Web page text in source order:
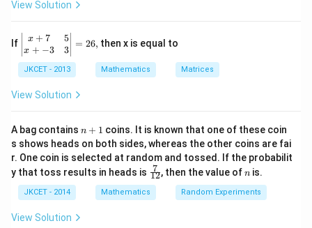
{
x
}
{
}
}
,.
..
..
{
o
e
x
_
{
1
}
{
{
x
}
_
{
a
w
{
}
{
1
+
{
{
x
}
_
t
rr
o
w
{
}
}
+
{
}
_
{
2
}
}
\,
an }
^{-
1}}
\,x
=\p
i
View Solution
If
\le
ft|
\b
egi
{m
x+
&
5
\\
x+
-3
3
x + 7
x + −3
5
3 = 26, then x is equal to
JKCET - 2013 Mathematics Matrices
View Solution
A bag contains n
+
1
n + 1 coins. It is known that one of these coin
s shows heads on both sides, whereas the other coins are fai
r. One coin is selected at random and tossed. If the probabilit
y that toss results in heads is \fr
ac
{7}
{1
12
7 , then the value ofn
n is.
JKCET - 2014 Mathematics Random Experiments
View Solution